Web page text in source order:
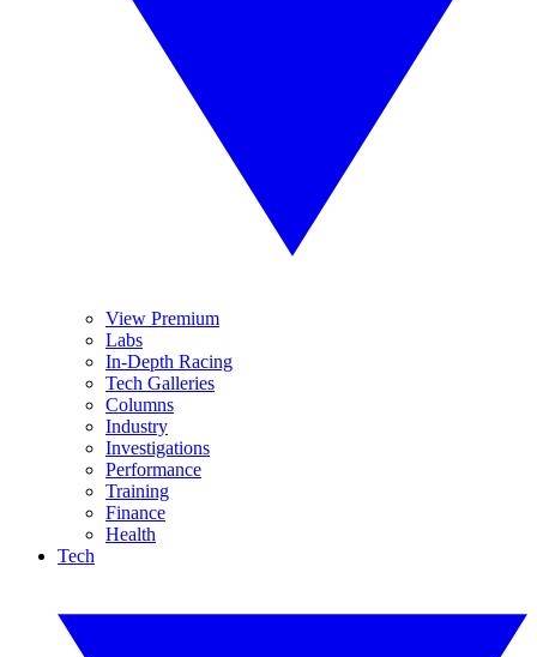
View Premium
Labs
In-Depth Racing
Tech Galleries
Columns
Industry
Investigations
Performance
Training
Finance
Health
Tech